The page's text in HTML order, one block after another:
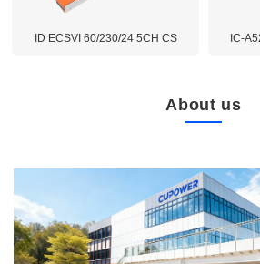
ID ECSVI 60/230/24 5CH CS IC-
About us